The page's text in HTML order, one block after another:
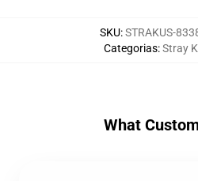
SKU:STRAKUS-
Categorias:Stray
What